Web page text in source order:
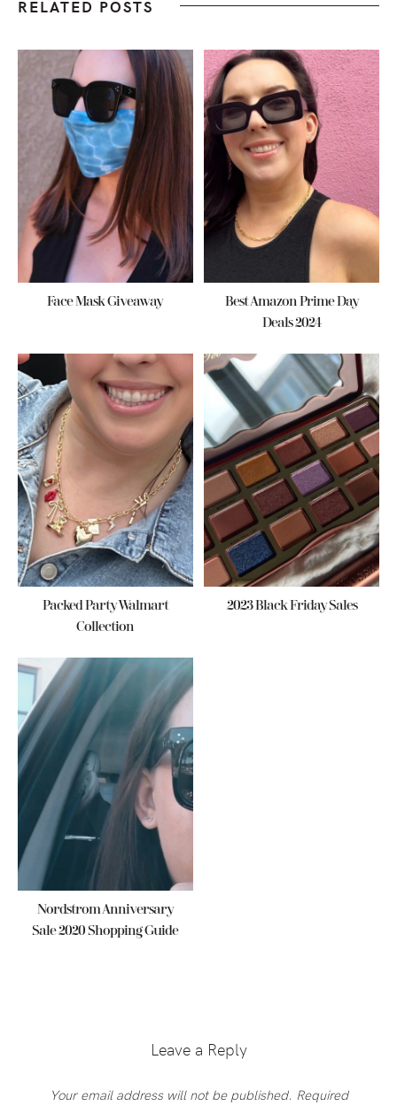
RELATED POSTS
Face Mask Giveaway
Best Amazon Prime Day
Deals 2024
Packed Party Walmart
Collection
2023 Black Friday Sales
Nordstrom Anniversary
Sale 2020 Shopping Guide
InteractionsLeave a Reply
Your email address will not be published. Required